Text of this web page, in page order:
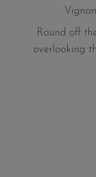
Round off
overlooking